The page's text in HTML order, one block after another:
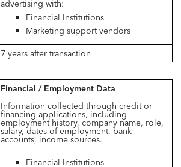
advertising with:
Financial Institutions
Marketing support vendors
7 years after transaction
Financial / Employment Data
Information collected through credit or
financing applications, including
employment history, company name, role,
salary, dates of employment, bank
accounts, income sources.
Financial Institutions